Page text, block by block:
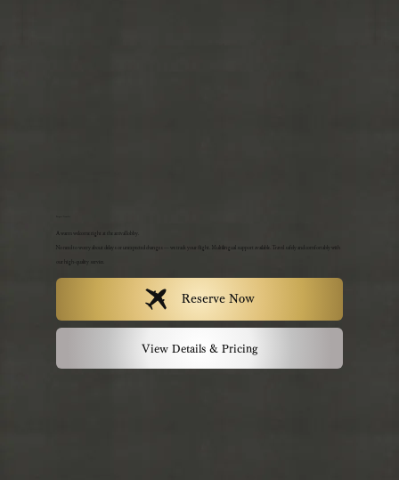
A warm welcome right at the arrival lobby.
No need to worry about delays or unexpected changes — we track your flight. Multilingual support available. Travel safely and comfortably with
our high-quality service.
Reserve Now
View Details & Pricing